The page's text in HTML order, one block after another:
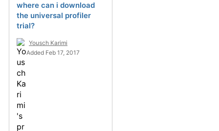
where can i download
the universal profiler
trial?
Yousch Karimi
Added Feb 17, 2017